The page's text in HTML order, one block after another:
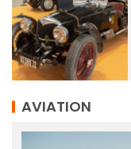
AVIATION